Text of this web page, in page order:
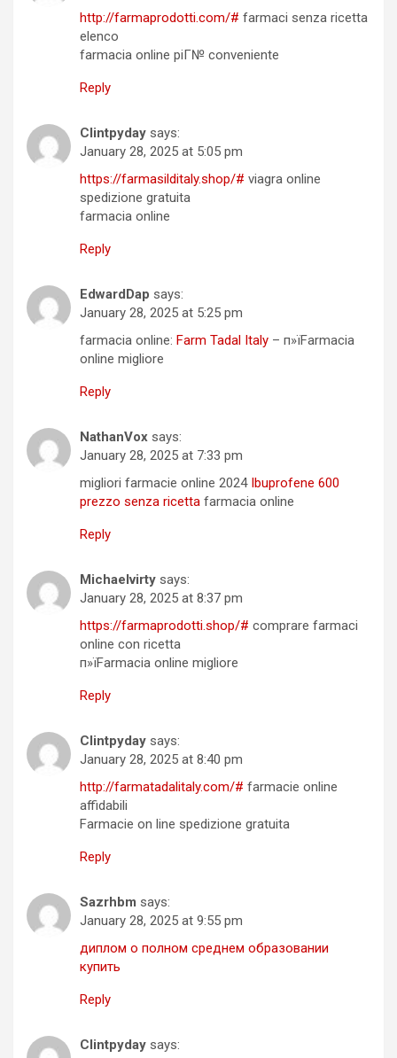
http://farmaprodotti.com/# farmaci senza ricetta
elenco
farmacia online piГ№ conveniente
Reply
Clintpyday says:
January 28, 2025 at 5:05 pm
https://farmasilditaly.shop/# viagra online
spedizione gratuita
farmacia online
Reply
EdwardDap says:
January 28, 2025 at 5:25 pm
farmacia online: Farm Tadal Italy – п»їFarmacia
online migliore
Reply
NathanVox says:
January 28, 2025 at 7:33 pm
migliori farmacie online 2024 Ibuprofene 600
prezzo senza ricetta farmacia online
Reply
Michaelvirty says:
January 28, 2025 at 8:37 pm
https://farmaprodotti.shop/# comprare farmaci
online con ricetta
п»їFarmacia online migliore
Reply
Clintpyday says:
January 28, 2025 at 8:40 pm
http://farmatadalitaly.com/# farmacie online
affidabili
Farmacie on line spedizione gratuita
Reply
Sazrhbm says:
January 28, 2025 at 9:55 pm
диплом о полном среднем образовании
купить
Reply
Clintpyday says: